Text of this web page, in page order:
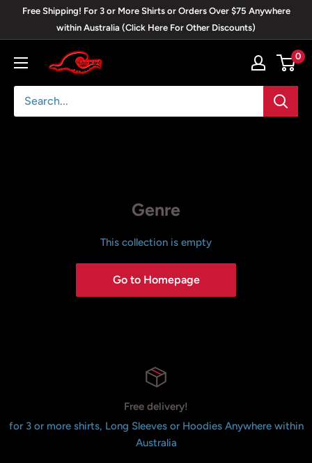
Free Shipping! For 3 or More Shirts or Orders Over $75 Anywhere
within Australia (Click Here For Other Discounts)
Blackwave
Clothing
0
Genre
This collection is empty
Go to Homepage
Free delivery!
for 3 or more shirts, Long Sleeves or Hoodies Anywhere within
Australia